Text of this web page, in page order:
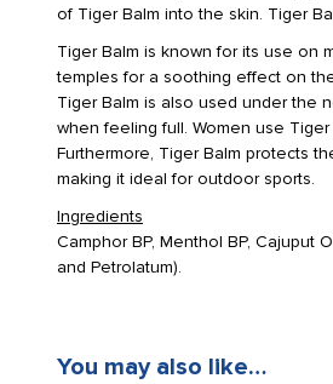
of Tiger Balm into the skin. Tiger
Tiger Balm is known for its use on
temples for a soothing effect on
Tiger Balm is also used under the
when feeling full. Women use
Furthermore, Tiger Balm protects
making it ideal for outdoor sports.
Ingredients
Camphor BP, Menthol BP, Cajuput
and Petrolatum).
You may also like…